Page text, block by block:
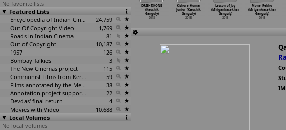
No favorite lists
Featured Lists
Encyclopedia of Indian Cinema
24,759
Out Of Copyright Video
1,769
Roads in Indian Cinema
81
Out of Copyright
10,187
1957
126
Bombay Talkies
3
The New Cinemas project
115
Communist Films from Kerala
59
Films annotated by the Media Lab Jadavpur University
38
Annotation project supported by the University of Chicago
22
Devdas' final return
4
Movies with Video
10,688
Local Volumes
No local volumes
Master
Ganesh)
2018
Thimiru
Pudichavan
(Ganeshaa)
2018
2018
2018
DRISHTIKONE
(Kaushik
Ganguly)
2018
Kishore Kumar
Junior (Kaushik
Ganguly)
2018
Lesson of Joy
(Mrigankasekhar
Ganguly)
2018
Mone Rekho
(Mrigankasekhar
Ganguly)
2018